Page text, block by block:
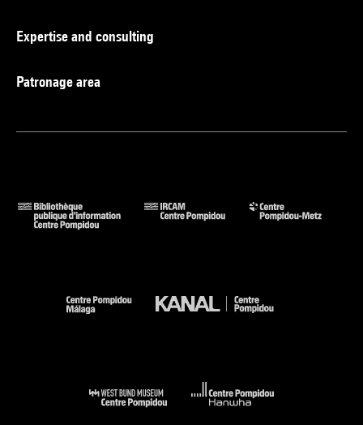
Expertise and consulting
Patronage area